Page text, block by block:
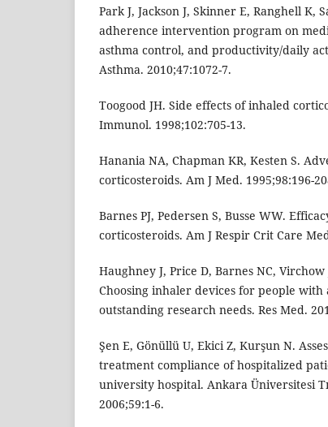
Park J, Jackson J, Skinner E, Ranghell K,
adherence intervention program on
asthma control, and productivity/daily
Asthma. 2010;47:1072-7.
Toogood JH. Side effects of inhaled
Immunol. 1998;102:705-13.
Hanania NA, Chapman KR, Kesten S.
corticosteroids. Am J Med. 1995;98:196-
Barnes PJ, Pedersen S, Busse WW.
corticosteroids. Am J Respir Crit Care
Haughney J, Price D, Barnes NC, Virchow
Choosing inhaler devices for people
outstanding research needs. Res Med.
Şen E, Gönüllü U, Ekici Z, Kurşun N.
treatment compliance of hospitalized
university hospital. Ankara Üniversitesi
2006;59:1-6.